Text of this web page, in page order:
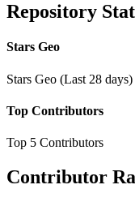
Repository
Stars Geo
Stars Geo (Last 28 days)
Top Contributors
Top 5 Contributors
Contributor